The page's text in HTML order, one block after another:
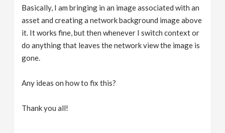
Basically, I am bringing in an image associated with an
asset and creating a network background image above
it. It works fine, but then whenever I switch context or
do anything that leaves the network view the image is
gone.
Any ideas on how to fix this?
Thank you all!